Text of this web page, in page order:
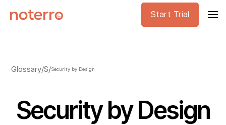
Start Trial
Glossary/S/Security by Design
Security by Design